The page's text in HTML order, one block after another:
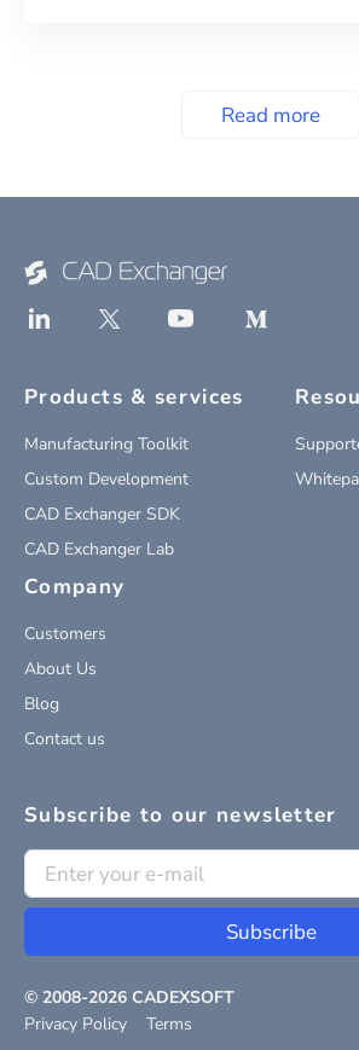
Read more
Products & services
Manufacturing Toolkit
Custom Development
CAD Exchanger SDK
CAD Exchanger Lab
Company
Customers
About Us
Blog
Contact us
Subscribe to our newsletter
Subscribe
© 2008-2026 CADEXSOFT
Privacy Policy
Terms